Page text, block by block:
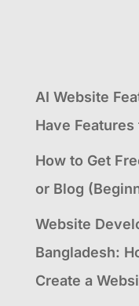
AI Website
Have
How to Get
or Blog
Website
Bangladesh:
Create a